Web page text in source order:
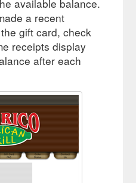
available balance.
a recent
gift card, check
receipts display
after each